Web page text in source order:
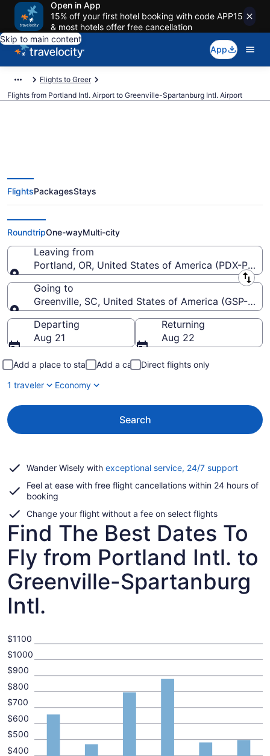
Open in App
15% off your first hotel booking with code APP15
& most hotels offer free cancellation
Skip to main content
App
Flights to Greer
Flights from Portland Intl. Airport to Greenville-Spartanburg Intl. Airport
$192 Cheap flights from Portland
Intl. to Greenville-Spartanburg
Intl. (PDX to GSP)
FlightsPackagesStays
RoundtripOne-wayMulti-city
Leaving from
Portland, OR, United States of America (PDX-
Leaving from
Going to
Greenville, SC, United States of America (GSP-
Going to
Departing
Aug 21
Returning
Aug 22
Add a place to stay Add a car
Direct flights only
1 traveler
Economy
Search
Wander Wisely with exceptional service, 24/7 supportOpens
a
Feel at ease with free flight cancellations within 24 hours of
booking
Change your flight without a fee on select flights
Find The Best Dates To
Fly from Portland Intl. to
Greenville-Spartanburg
Intl.
$400
$500
$600
$700
$800
$900
$1000
$1100